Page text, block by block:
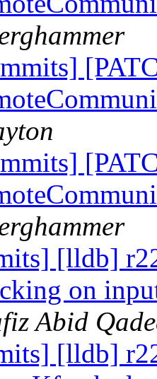
[lldb]
on
Abid
[lldb]